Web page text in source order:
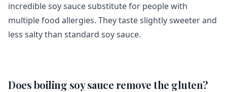
incredible soy sauce substitute for people with
multiple food allergies. They taste slightly sweeter and
less salty than standard soy sauce.
Does boiling soy sauce remove the gluten?